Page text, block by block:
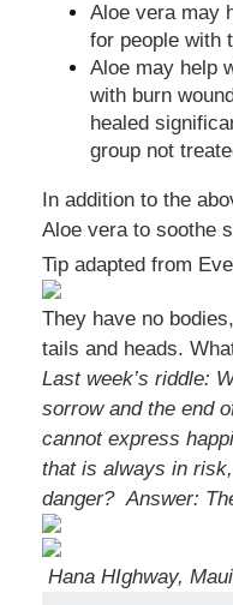
Aloe vera may
for people with
Aloe may help
with burn
healed
group not
In addition to the
Aloe vera to soothe
Tip adapted from
They have no
tails and heads.
Last week’s riddle:
sorrow and the end
cannot express
that is always in
danger?Answer:
Hana HIghway,